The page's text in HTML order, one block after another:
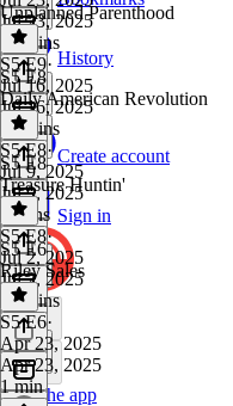
History
Create account
Sign in
Get the app
Jul 23, 2025
43 mins
Unplanned Parenthood
S5 E9·
Jul 16, 2025
Jul 16, 2025
24 mins
S5 E8
Daily American Revolution
S5 E8·
Jul 9, 2025
Jul 9, 2025
2 mins
S5 E8
Treasure Huntin'
S5 E8·
Jul 2, 2025
Jul 2, 2025
10 mins
S5 E6
Riley Sales
S5 E6·
Apr 23, 2025
Apr 23, 2025
1 min